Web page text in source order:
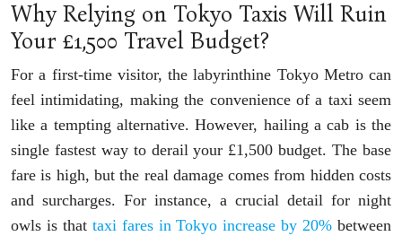
Why Relying on Tokyo Taxis Will Ruin
Your £1,500 Travel Budget?
For a first-time visitor, the labyrinthine Tokyo Metro can
feel intimidating, making the convenience of a taxi seem
like a tempting alternative. However, hailing a cab is the
single fastest way to derail your £1,500 budget. The base
fare is high, but the real damage comes from hidden costs
and surcharges. For instance, a crucial detail for night
owls is that taxi fares in Tokyo increase by 20% between